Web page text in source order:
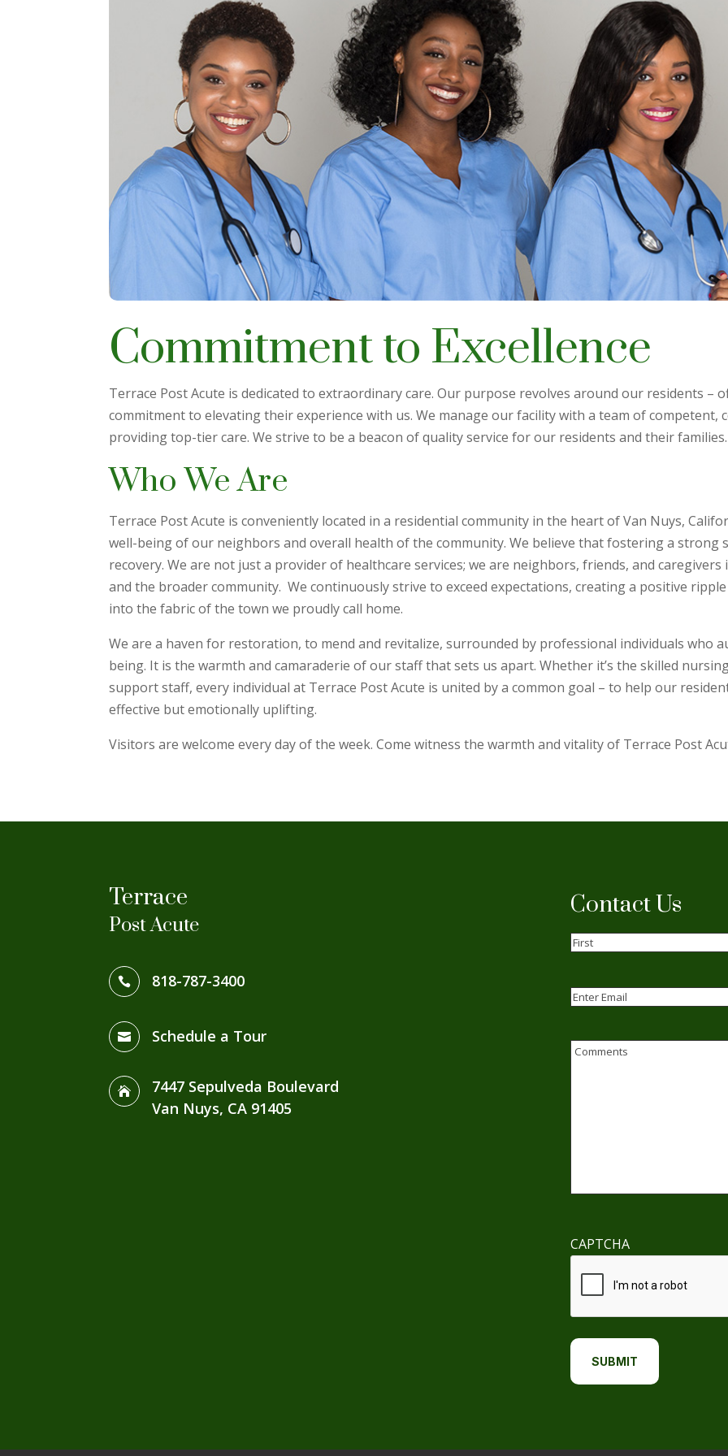
Commitment to Excellence
Terrace Post Acute is dedicated to extraordinary care. Our purpose revolves around our residents
commitment to elevating their experience with us. We manage our facility with a team of competent,
providing top-tier care. We strive to be a beacon of quality service for our residents and their families.
Who We Are
Terrace Post Acute is conveniently located in a residential community in the heart of Van Nuys,
well-being of our neighbors and overall health of the community. We believe that fostering a strong
recovery. We are not just a provider of healthcare services; we are neighbors, friends, and
and the broader community. We continuously strive to exceed expectations, creating a positive
into the fabric of the town we proudly call home.
We are a haven for restoration, to mend and revitalize, surrounded by professional individuals who
being. It is the warmth and camaraderie of our staff that sets us apart. Whether it’s the skilled
support staff, every individual at Terrace Post Acute is united by a common goal – to help our
effective but emotionally uplifting.
Visitors are welcome every day of the week. Come witness the warmth and vitality of Terrace Post
Terrace
Post Acute
 818-787-3400
 Schedule a Tour

7447 Sepulveda Boulevard
Van Nuys, CA 91405
Contact Us
Name
Email(Required)
Email
Comments
CAPTCHA